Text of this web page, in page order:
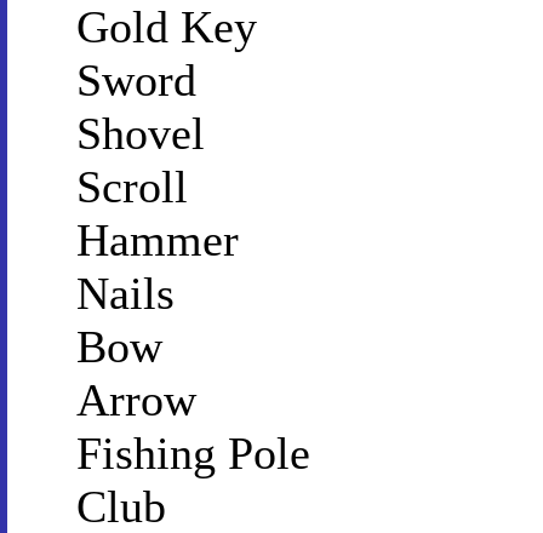
Gold Key
Sword
Shovel
Scroll
Hammer
Nails
Bow
Arrow
Fishing Pole
Club